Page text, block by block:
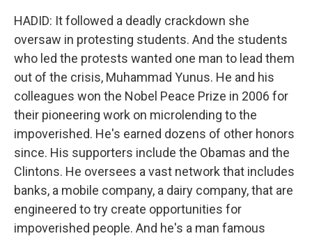
HADID: It followed a deadly crackdown she
oversaw in protesting students. And the students
who led the protests wanted one man to lead them
out of the crisis, Muhammad Yunus. He and his
colleagues won the Nobel Peace Prize in 2006 for
their pioneering work on microlending to the
impoverished. He's earned dozens of other honors
since. His supporters include the Obamas and the
Clintons. He oversees a vast network that includes
banks, a mobile company, a dairy company, that are
engineered to try create opportunities for
impoverished people. And he's a man famous